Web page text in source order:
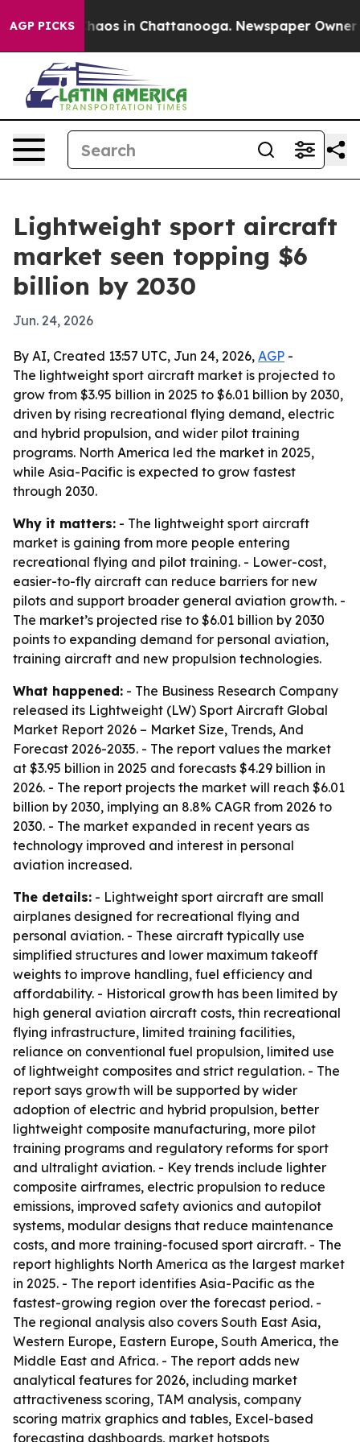
AGP PICKSChaos in Chattanooga. Newspaper Owner
Lightweight sport aircraft
market seen topping $6
billion by 2030
Jun. 24, 2026
By AI, Created 13:57 UTC, Jun 24, 2026, AGP -
The lightweight sport aircraft market is projected to
grow from $3.95 billion in 2025 to $6.01 billion by 2030,
driven by rising recreational flying demand, electric
and hybrid propulsion, and wider pilot training
programs. North America led the market in 2025,
while Asia-Pacific is expected to grow fastest
through 2030.
Why it matters: - The lightweight sport aircraft
market is gaining from more people entering
recreational flying and pilot training. - Lower-cost,
easier-to-fly aircraft can reduce barriers for new
pilots and support broader general aviation growth. -
The market’s projected rise to $6.01 billion by 2030
points to expanding demand for personal aviation,
training aircraft and new propulsion technologies.
What happened: - The Business Research Company
released its Lightweight (LW) Sport Aircraft Global
Market Report 2026 – Market Size, Trends, And
Forecast 2026-2035. - The report values the market
at $3.95 billion in 2025 and forecasts $4.29 billion in
2026. - The report projects the market will reach $6.01
billion by 2030, implying an 8.8% CAGR from 2026 to
2030. - The market expanded in recent years as
technology improved and interest in personal
aviation increased.
The details: - Lightweight sport aircraft are small
airplanes designed for recreational flying and
personal aviation. - These aircraft typically use
simplified structures and lower maximum takeoff
weights to improve handling, fuel efficiency and
affordability. - Historical growth has been limited by
high general aviation aircraft costs, thin recreational
flying infrastructure, limited training facilities,
reliance on conventional fuel propulsion, limited use
of lightweight composites and strict regulation. - The
report says growth will be supported by wider
adoption of electric and hybrid propulsion, better
lightweight composite manufacturing, more pilot
training programs and regulatory reforms for sport
and ultralight aviation. - Key trends include lighter
composite airframes, electric propulsion to reduce
emissions, improved safety avionics and autopilot
systems, modular designs that reduce maintenance
costs, and more training-focused sport aircraft. - The
report highlights North America as the largest market
in 2025. - The report identifies Asia-Pacific as the
fastest-growing region over the forecast period. -
The regional analysis also covers South East Asia,
Western Europe, Eastern Europe, South America, the
Middle East and Africa. - The report adds new
analytical features for 2026, including market
attractiveness scoring, TAM analysis, company
scoring matrix graphics and tables, Excel-based
forecasting dashboards, market hotspots